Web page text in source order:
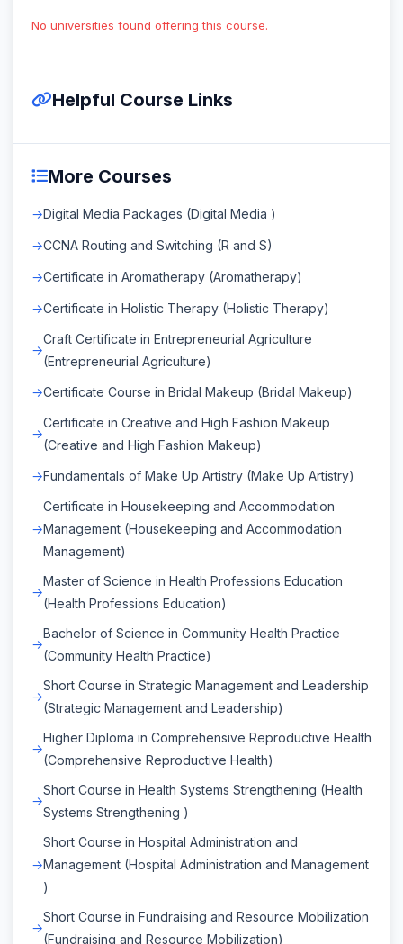
No universities found offering this course.
Helpful Course Links
More Courses
Digital Media Packages (Digital Media )
CCNA Routing and Switching (R and S)
Certificate in Aromatherapy (Aromatherapy)
Certificate in Holistic Therapy (Holistic Therapy)
Craft Certificate in Entrepreneurial Agriculture
(Entrepreneurial Agriculture)
Certificate Course in Bridal Makeup (Bridal Makeup)
Certificate in Creative and High Fashion Makeup
(Creative and High Fashion Makeup)
Fundamentals of Make Up Artistry (Make Up Artistry)
Certificate in Housekeeping and Accommodation
Management (Housekeeping and Accommodation
Management)
Master of Science in Health Professions Education
(Health Professions Education)
Bachelor of Science in Community Health Practice
(Community Health Practice)
Short Course in Strategic Management and Leadership
(Strategic Management and Leadership)
Higher Diploma in Comprehensive Reproductive Health
(Comprehensive Reproductive Health)
Short Course in Health Systems Strengthening (Health
Systems Strengthening )
Short Course in Hospital Administration and
Management (Hospital Administration and Management
)
Short Course in Fundraising and Resource Mobilization
(Fundraising and Resource Mobilization)